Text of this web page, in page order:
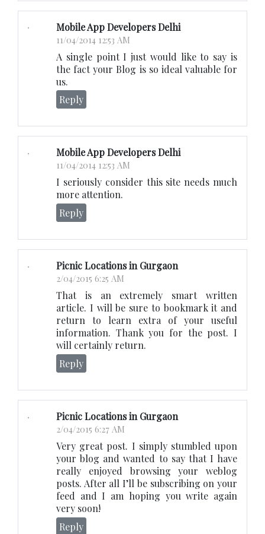
Mobile App Developers Delhi
11/04/2014 12:53 AM
A single point I just would like to say is
the fact your Blog is so ideal valuable for
us.
Reply
Mobile App Developers Delhi
11/04/2014 12:53 AM
I seriously consider this site needs much
more attention.
Reply
Picnic Locations in Gurgaon
2/04/2015 6:25 AM
That is an extremely smart written
article. I will be sure to bookmark it and
return to learn extra of your useful
information. Thank you for the post. I
will certainly return.
Reply
Picnic Locations in Gurgaon
2/04/2015 6:27 AM
Very great post. I simply stumbled upon
your blog and wanted to say that I have
really enjoyed browsing your weblog
posts. After all I’ll be subscribing on your
feed and I am hoping you write again
very soon!
Reply